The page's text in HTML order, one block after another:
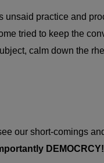
practice and
tried to keep the
calm down the
our short-comings
DEMOCRCY!